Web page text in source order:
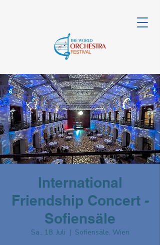
International
Friendship Concert -
Sofiensäle
Sa., 18. Juli
  |
Sofiensäle, Wien